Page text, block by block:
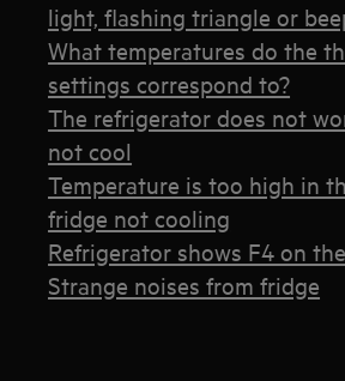
light, flashing triangle or
What temperatures do the
settings correspond to?
The refrigerator does not
not cool
Temperature is too high in
fridge not cooling
Refrigerator shows F4 on
Strange noises from fridge